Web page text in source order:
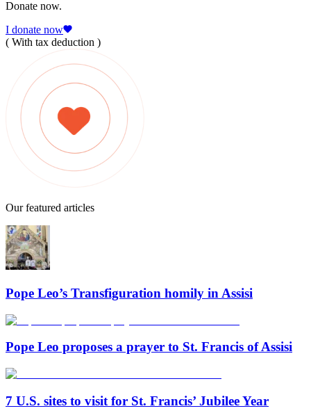
Donate now.
I donate now
( With tax deduction )
Our featured articles
Pope Leo’s Transfiguration homily in Assisi
Pope Leo proposes a prayer to St. Francis of Assisi
7 U.S. sites to visit for St. Francis’ Jubilee Year